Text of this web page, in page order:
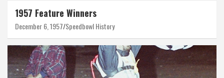
1957 Feature Winners
December 6, 1957 Speedbowl History